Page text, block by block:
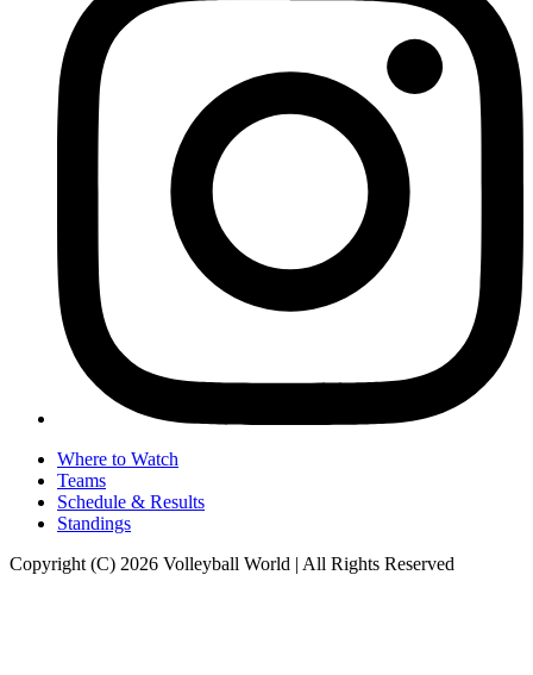
Where to Watch
Teams
Schedule & Results
Standings
Copyright (C) 2026 Volleyball World | All Rights Reserved